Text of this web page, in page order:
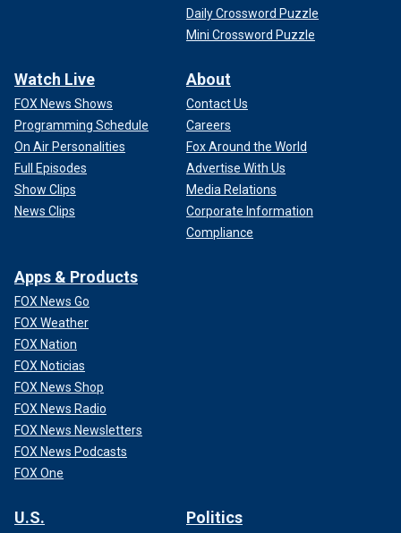
Daily Crossword Puzzle
Mini Crossword Puzzle
Watch Live
FOX News Shows
Programming Schedule
On Air Personalities
Full Episodes
Show Clips
News Clips
About
Contact Us
Careers
Fox Around the World
Advertise With Us
Media Relations
Corporate Information
Compliance
Apps & Products
FOX News Go
FOX Weather
FOX Nation
FOX Noticias
FOX News Shop
FOX News Radio
FOX News Newsletters
FOX News Podcasts
FOX One
U.S. Politics